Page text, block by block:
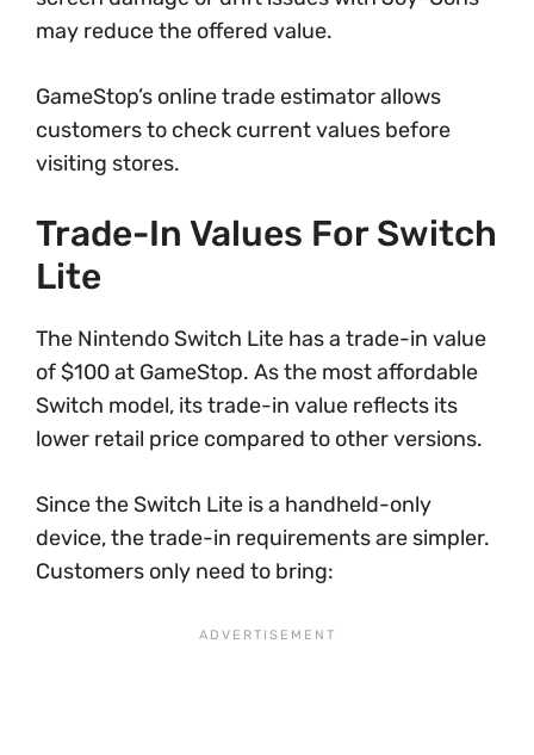
may reduce the offered value.
GameStop’s online trade estimator allows
customers to check current values before
visiting stores.
Trade-In Values For Switch
Lite
The Nintendo Switch Lite has a trade-in value
of $100 at GameStop. As the most affordable
Switch model, its trade-in value reflects its
lower retail price compared to other versions.
Since the Switch Lite is a handheld-only
device, the trade-in requirements are simpler.
Customers only need to bring: